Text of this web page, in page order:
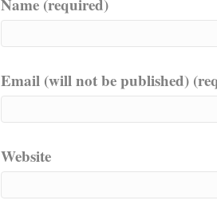
Name (required)
Email (will not be published)
Website